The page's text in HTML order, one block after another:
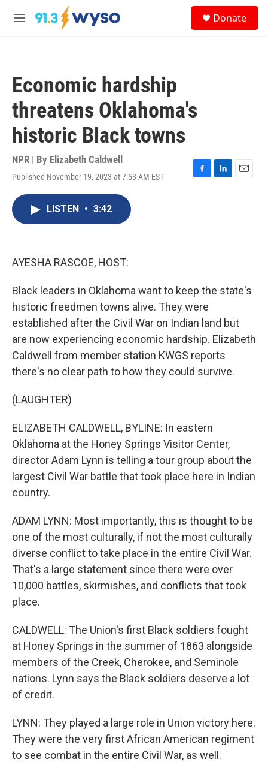
Skip to main content
M
Donate
Economic hardship
threatens Oklahoma's
historic Black towns
NPR | By Elizabeth Caldwell
Published November 19, 2023 at 7:53 AM EST
F
L
E
LISTEN • 3:42
AYESHA RASCOE, HOST:
Black leaders in Oklahoma want to keep the state's
historic freedmen towns alive. They were
established after the Civil War on Indian land but
are now experiencing economic hardship. Elizabeth
Caldwell from member station KWGS reports
there's no clear path to how they could survive.
(LAUGHTER)
ELIZABETH CALDWELL, BYLINE: In eastern
Oklahoma at the Honey Springs Visitor Center,
director Adam Lynn is telling a tour group about the
largest Civil War battle that took place here in Indian
country.
ADAM LYNN: Most importantly, this is thought to be
one of the most culturally, if not the most culturally
diverse conflict to take place in the entire Civil War.
That's a large statement since there were over
10,000 battles, skirmishes, and conflicts that took
place.
CALDWELL: The Union's first Black soldiers fought
at Honey Springs in the summer of 1863 alongside
members of the Creek, Cherokee, and Seminole
nations. Lynn says the Black soldiers deserve a lot
of credit.
LYNN: They played a large role in Union victory here.
They were the very first African American regiment
to see combat in the entire Civil War, as well.